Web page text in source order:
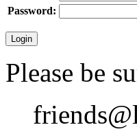
Password:
Please be